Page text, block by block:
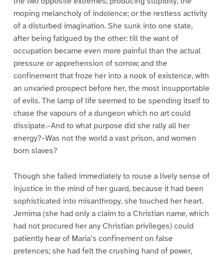
moping melancholy of indolence; or the restless activity
of a disturbed imagination. She sunk into one state,
after being fatigued by the other: till the want of
occupation became even more painful than the actual
pressure or apprehension of sorrow; and the
confinement that froze her into a nook of existence, with
an unvaried prospect before her, the most insupportable
of evils. The lamp of life seemed to be spending itself to
chase the vapours of a dungeon which no art could
dissipate.–And to what purpose did she rally all her
energy?–Was not the world a vast prison, and women
born slaves?
Though she failed immediately to rouse a lively sense of
injustice in the mind of her guard, because it had been
sophisticated into misanthropy, she touched her heart.
Jemima (she had only a claim to a Christian name, which
had not procured her any Christian privileges) could
patiently hear of Maria’s confinement on false
pretences; she had felt the crushing hand of power,